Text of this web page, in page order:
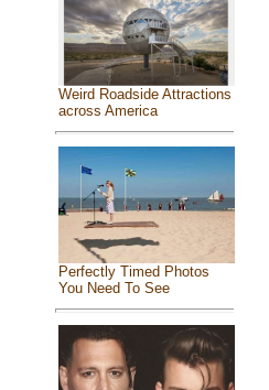
Weird Roadside Attractions
across America
Perfectly Timed Photos
You Need To See